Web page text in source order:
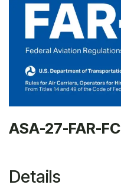
ASA-27-FAR-FC
Details